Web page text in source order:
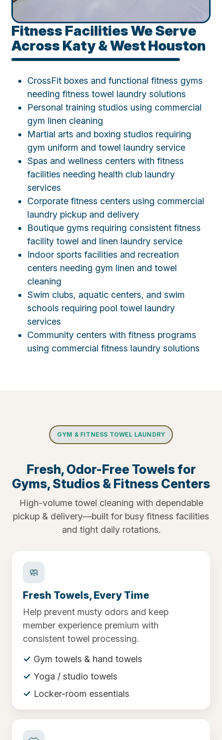
Fitness Facilities We Serve
Across Katy & West Houston
CrossFit boxes and functional fitness gyms
needing fitness towel laundry solutions
Personal training studios using commercial
gym linen cleaning
Martial arts and boxing studios requiring
gym uniform and towel laundry service
Spas and wellness centers with fitness
facilities needing health club laundry
services
Corporate fitness centers using commercial
laundry pickup and delivery
Boutique gyms requiring consistent fitness
facility towel and linen laundry service
Indoor sports facilities and recreation
centers needing gym linen and towel
cleaning
Swim clubs, aquatic centers, and swim
schools requiring pool towel laundry
services
Community centers with fitness programs
using commercial fitness laundry solutions
GYM & FITNESS TOWEL LAUNDRY
Fresh, Odor-Free Towels for
Gyms, Studios & Fitness Centers
High-volume towel cleaning with dependable
pickup & delivery—built for busy fitness facilities
and tight daily rotations.
🧼
Fresh Towels, Every Time
Help prevent musty odors and keep
member experience premium with
consistent towel processing.
Gym towels & hand towels
Yoga / studio towels
Locker-room essentials